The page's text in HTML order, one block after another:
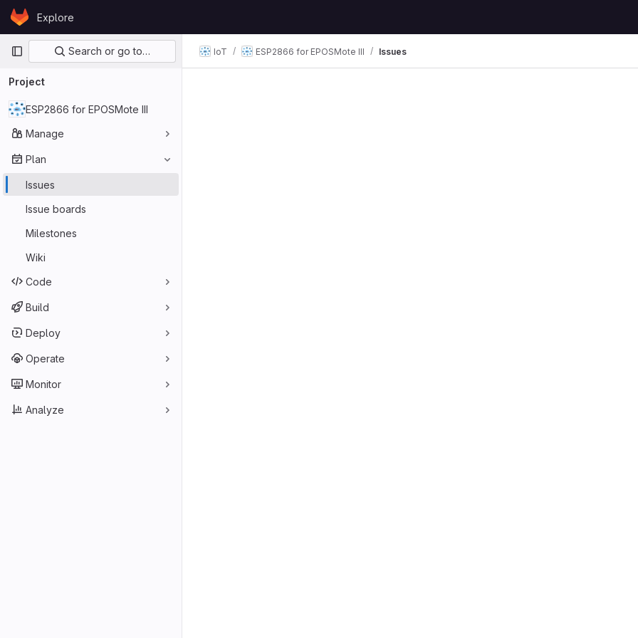
Skip to content
GitLabExplore
Primary navigation
Search or go to…
Project
ESP2866 for EPOSMote III
Manage
Plan
Issues
Issue boards
Milestones
Wiki
Code
Build
Deploy
Operate
Monitor
Analyze
IoT ESP2866 for EPOSMote III Issues